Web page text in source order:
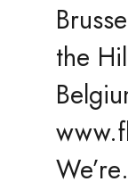
the